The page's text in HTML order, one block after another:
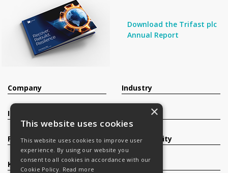
Download the Trifast plc
Annual Report
Company
Investors
Products
Knowledge Base
Industry
Sustainability
Careers
×
This website uses cookies
This website uses cookies to improve user
experience. By using our website you
consent to all cookies in accordance with our
Cookie Policy. Read more